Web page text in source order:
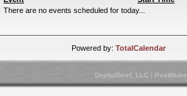
There are no events scheduled for today...
Powered by: TotalCalendar
DigitalBeef, LLC | PostNuke